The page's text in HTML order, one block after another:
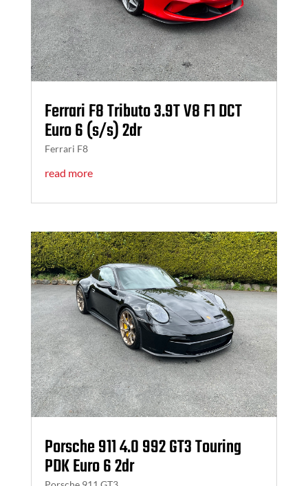
Ferrari F8 Tributo 3.9T V8 F1 DCT
Euro 6 (s/s) 2dr
Ferrari F8
read more
Porsche 911 4.0 992 GT3 Touring
PDK Euro 6 2dr